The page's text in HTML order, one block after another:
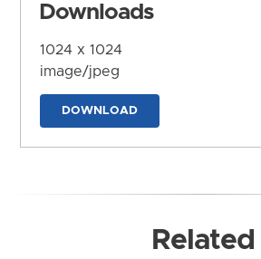
Downloads
1024 x 1024
image/jpeg
DOWNLOAD
Related